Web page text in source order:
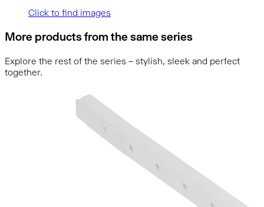
Click to find images
More products from the same series
Explore the rest of the series – stylish, sleek and perfect
together.